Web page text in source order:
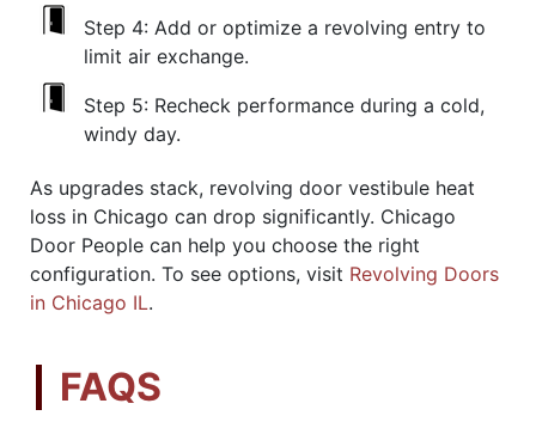
Step 4: Add or optimize a revolving entry to
limit air exchange.
Step 5: Recheck performance during a cold,
windy day.
As upgrades stack, revolving door vestibule heat
loss in Chicago can drop significantly. Chicago
Door People can help you choose the right
configuration. To see options, visit Revolving Doors
in Chicago IL.
FAQS